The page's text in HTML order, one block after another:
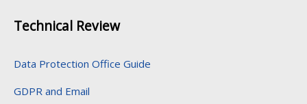
Technical Review
Data Protection Office Guide
GDPR and Email